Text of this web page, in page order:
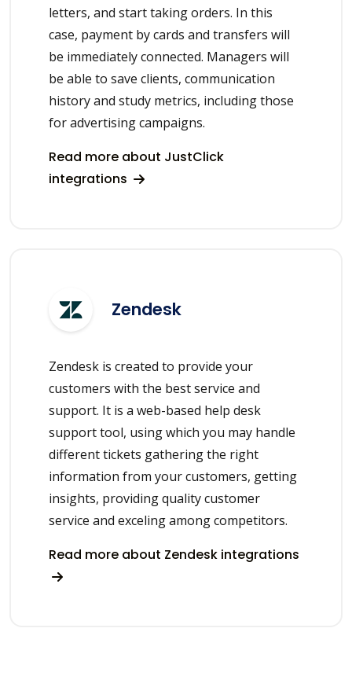
letters, and start taking orders. In this
case, payment by cards and transfers will
be immediately connected. Managers will
be able to save clients, communication
history and study metrics, including those
for advertising campaigns.
Read more about JustClick
integrations
Zendesk
Zendesk is created to provide your
customers with the best service and
support. It is a web-based help desk
support tool, using which you may handle
different tickets gathering the right
information from your customers, getting
insights, providing quality customer
service and exceling among competitors.
Read more about Zendesk integrations